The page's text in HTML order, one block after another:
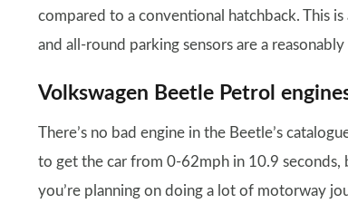
compared to a conventional hatchback. This
and all-round parking sensors are a
Volkswagen Beetle Petrol
There’s no bad engine in the Beetle’s
to get the car from 0-62mph in 10.9
you’re planning on doing a lot of motorway